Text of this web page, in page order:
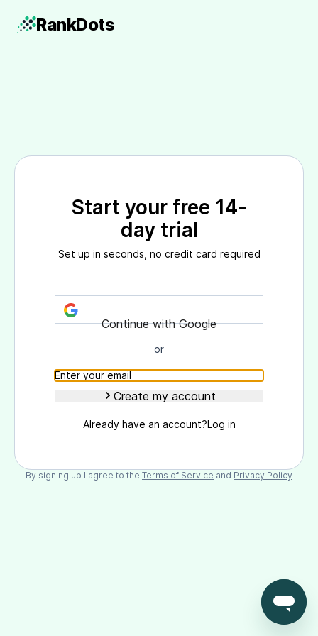
RankDots
Start your free 14-
day trial
Set up in seconds, no credit card required
Continue with Goоgle
or
Create my account
Already have an account?Log in
By signing up I agree to the Terms of Service and Privacy Policy